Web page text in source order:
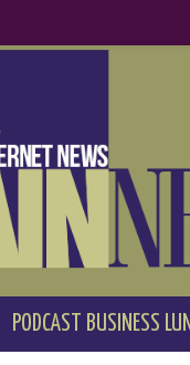
PODCAST BUSINESS